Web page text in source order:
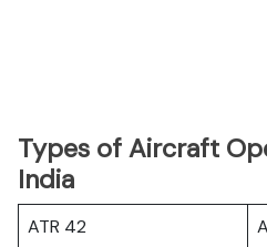
Types of Aircraft
India
ATR 42